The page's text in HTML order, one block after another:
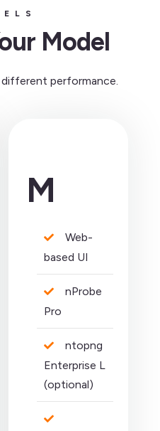
Model
performance.
M
Web-
based UI
nProbe
Pro
ntopng
Enterprise L
(optional)